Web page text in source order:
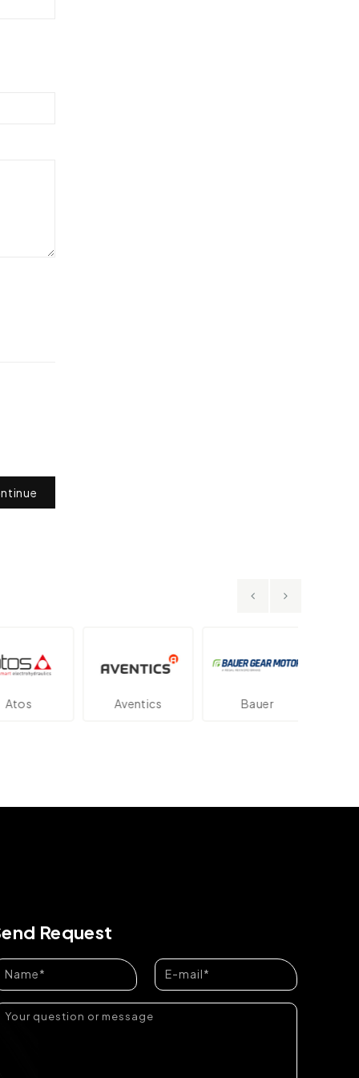
Aventics Bauer
Request